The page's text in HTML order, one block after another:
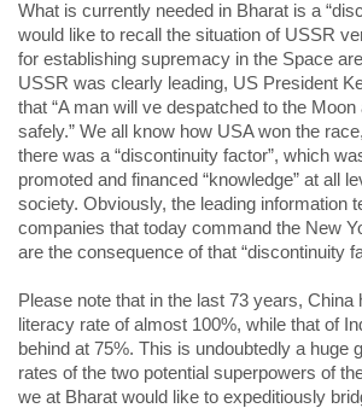
What is currently needed in Bharat is a
would like to recall the situation of USSR
for establishing supremacy in the Space
USSR was clearly leading, US President
that “A man will ve despatched to the Moon
safely.” We all know how USA won the
there was a “discontinuity factor”, which
promoted and financed “knowledge” at all
society. Obviously, the leading information
companies that today command the New
are the consequence of that “discontinuity
Please note that in the last 73 years, China
literacy rate of almost 100%, while that of
behind at 75%. This is undoubtedly a huge
rates of the two potential superpowers of
we at Bharat would like to expeditiously